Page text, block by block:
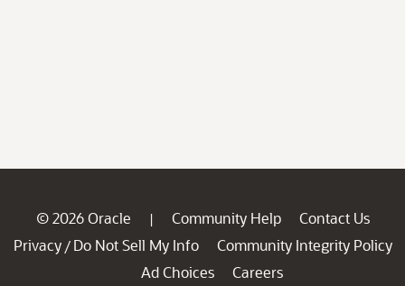
© 2026 Oracle | Community Help
Contact Us
Privacy / Do Not Sell My Info
Community Integrity Policy
Ad Choices
Careers